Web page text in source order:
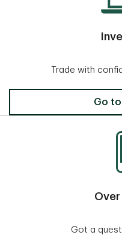
Trade with
Go
Over
Got a